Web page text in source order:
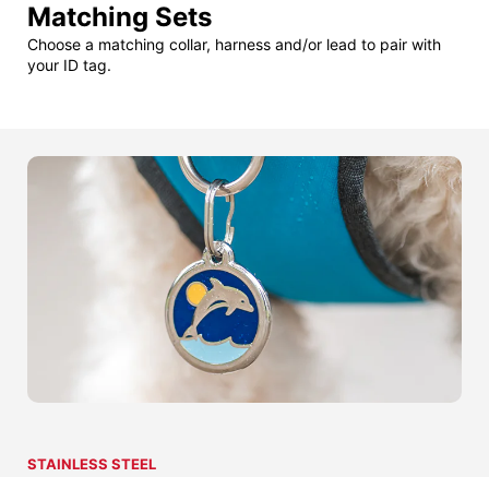
Matching Sets
Choose a matching collar, harness and/or lead to pair with
your ID tag.
STAINLESS STEEL